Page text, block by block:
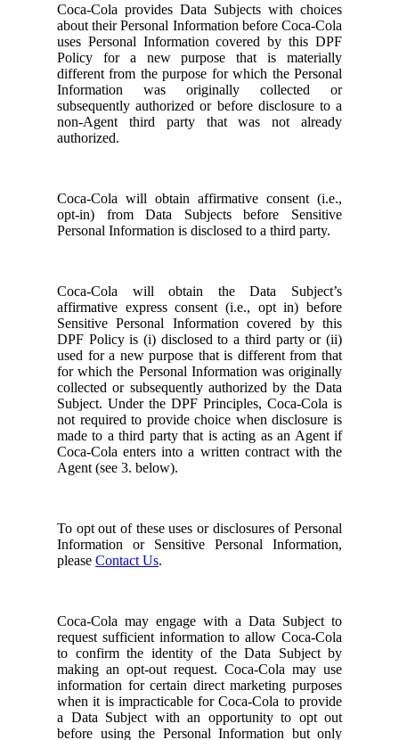
Coca-Cola provides Data Subjects with choices
about their Personal Information before Coca-Cola
uses Personal Information covered by this DPF
Policy for a new purpose that is materially
different from the purpose for which the Personal
Information was originally collected or
subsequently authorized or before disclosure to a
non-Agent third party that was not already
authorized.
Coca-Cola will obtain affirmative consent (i.e.,
opt-in) from Data Subjects before Sensitive
Personal Information is disclosed to a third party.
Coca-Cola will obtain the Data Subject’s
affirmative express consent (i.e., opt in) before
Sensitive Personal Information covered by this
DPF Policy is (i) disclosed to a third party or (ii)
used for a new purpose that is different from that
for which the Personal Information was originally
collected or subsequently authorized by the Data
Subject. Under the DPF Principles, Coca-Cola is
not required to provide choice when disclosure is
made to a third party that is acting as an Agent if
Coca-Cola enters into a written contract with the
Agent (see 3. below).
To opt out of these uses or disclosures of Personal
Information or Sensitive Personal Information,
please Contact Us.
Coca-Cola may engage with a Data Subject to
request sufficient information to allow Coca-Cola
to confirm the identity of the Data Subject by
making an opt-out request. Coca-Cola may use
information for certain direct marketing purposes
when it is impracticable for Coca-Cola to provide
a Data Subject with an opportunity to opt out
before using the Personal Information but only